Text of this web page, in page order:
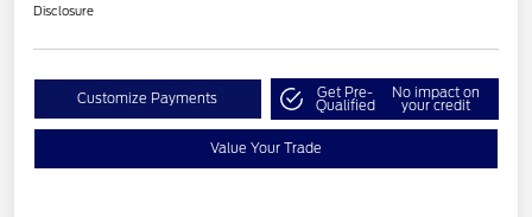
Disclosure
Customize Payments Get Pre-
Qualified
No impact on
your credit
Value Your Trade